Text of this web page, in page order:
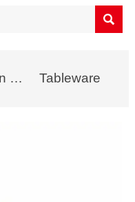

Sublimation Mug Tableware